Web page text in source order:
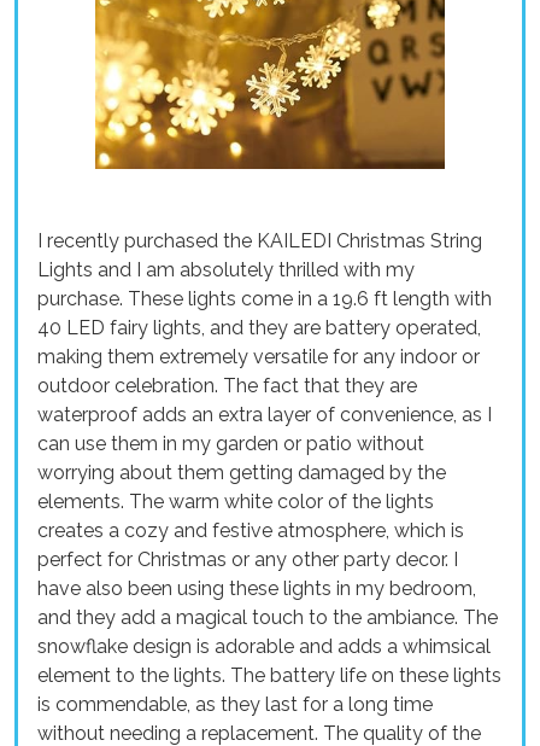
I recently purchased the KAILEDI Christmas String
Lights and I am absolutely thrilled with my
purchase. These lights come in a 19.6 ft length with
40 LED fairy lights, and they are battery operated,
making them extremely versatile for any indoor or
outdoor celebration. The fact that they are
waterproof adds an extra layer of convenience, as I
can use them in my garden or patio without
worrying about them getting damaged by the
elements. The warm white color of the lights
creates a cozy and festive atmosphere, which is
perfect for Christmas or any other party decor. I
have also been using these lights in my bedroom,
and they add a magical touch to the ambiance. The
snowflake design is adorable and adds a whimsical
element to the lights. The battery life on these lights
is commendable, as they last for a long time
without needing a replacement. The quality of the